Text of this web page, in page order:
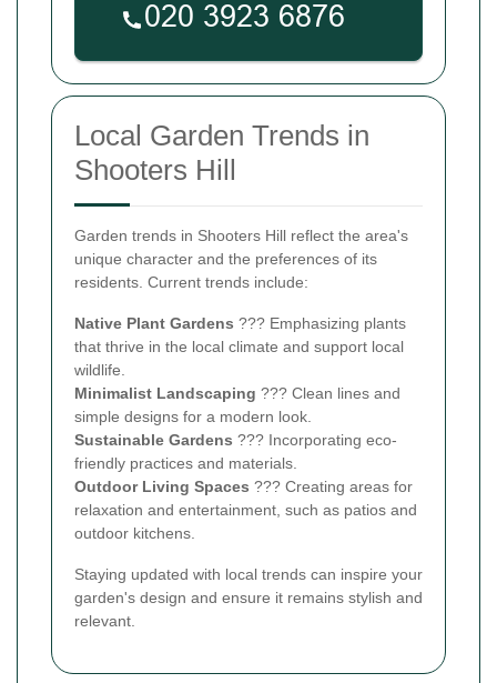
Local Garden Trends in
Shooters Hill
Garden trends in Shooters Hill reflect the area's
unique character and the preferences of its
residents. Current trends include:
Native Plant Gardens ??? Emphasizing plants
that thrive in the local climate and support local
wildlife.
Minimalist Landscaping ??? Clean lines and
simple designs for a modern look.
Sustainable Gardens ??? Incorporating eco-
friendly practices and materials.
Outdoor Living Spaces ??? Creating areas for
relaxation and entertainment, such as patios and
outdoor kitchens.
Staying updated with local trends can inspire your
garden's design and ensure it remains stylish and
relevant.